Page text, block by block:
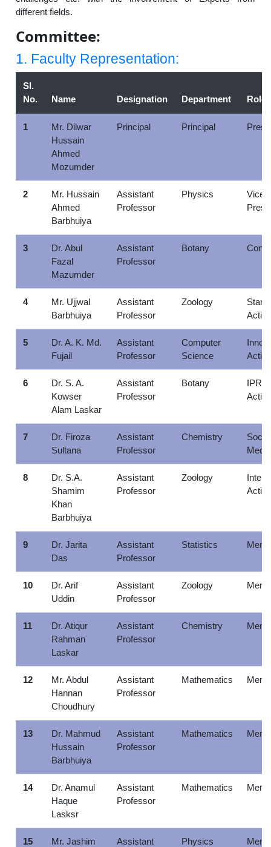
different fields.
Committee:
1. Faculty Representation:
Sl.
No.
Name Designation Department Role
1
Mr. Dilwar
Hussain
Ahmed
Mozumder
Principal Principal
2
Mr. Hussain
Ahmed
Barbhuiya
Assistant
Professor
Physics
Vice
3
Dr. Abul
Fazal
Mazumder
Assistant
Professor
Botany
4
Mr. Ujjwal
Barbhuiya
Assistant
Professor
Zoology
5
Dr. A. K. Md.
Fujail
Assistant
Professor
Computer
Science
6
Dr. S. A.
Kowser
Alam Laskar
Assistant
Professor
Botany
IPR
7
Dr. Firoza
Sultana
Assistant
Professor
Chemistry
Social
Media
8
Dr. S.A.
Shamim
Khan
Barbhuiya
Assistant
Professor
Zoology
9
Dr. Jarita
Das
Assistant
Professor
Statistics
10
Dr. Arif
Uddin
Assistant
Professor
Zoology
11
Dr. Atiqur
Rahman
Laskar
Assistant
Professor
Chemistry
12
Mr. Abdul
Hannan
Choudhury
Assistant
Professor
Mathematics
13
Dr. Mahmud
Hussain
Barbhuiya
Assistant
Professor
Mathematics
14
Dr. Anamul
Haque
Lasksr
Assistant
Professor
Mathematics
15
Mr. Jashim
Assistant
Physics